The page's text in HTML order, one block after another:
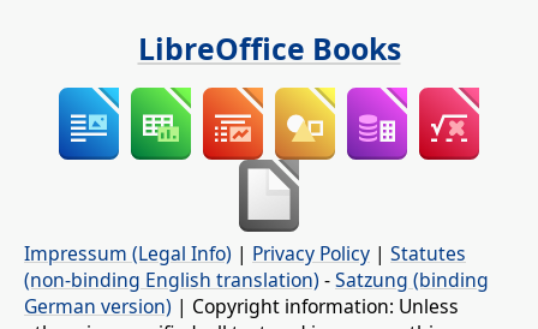
LibreOffice Books
Impressum (Legal Info) | Privacy Policy | Statutes
(non-binding English translation) -Satzung (binding
German version) | Copyright information: Unless